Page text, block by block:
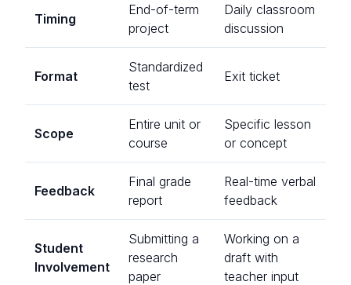
Timing
End-of-term
project
Daily classroom
discussion
Format
Standardized
test
Exit ticket
Scope
Entire unit or
course
Specific lesson
or concept
Feedback
Final grade
report
Real-time verbal
feedback
Student
Involvement
Submitting a
research
paper
Working on a
draft with
teacher input